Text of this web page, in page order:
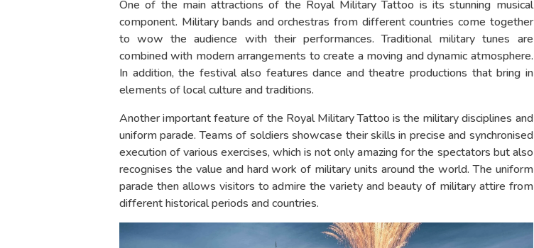
One of the main attractions of the Royal Military Tattoo is its stunning musical
component. Military bands and orchestras from different countries come together
to wow the audience with their performances. Traditional military tunes are
combined with modern arrangements to create a moving and dynamic atmosphere.
In addition, the festival also features dance and theatre productions that bring in
elements of local culture and traditions.
Another important feature of the Royal Military Tattoo is the military disciplines and
uniform parade. Teams of soldiers showcase their skills in precise and synchronised
execution of various exercises, which is not only amazing for the spectators but also
recognises the value and hard work of military units around the world. The uniform
parade then allows visitors to admire the variety and beauty of military attire from
different historical periods and countries.